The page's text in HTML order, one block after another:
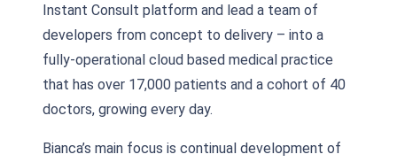
Instant Consult platform and lead a team of
developers from concept to delivery – into a
fully-operational cloud based medical practice
that has over 17,000 patients and a cohort of 40
doctors, growing every day.
Bianca’s main focus is continual development of